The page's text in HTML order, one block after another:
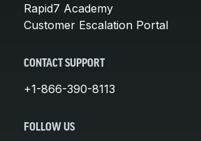
Rapid7 Academy
Customer Escalation Portal
CONTACT SUPPORT
+1-866-390-8113
FOLLOW US